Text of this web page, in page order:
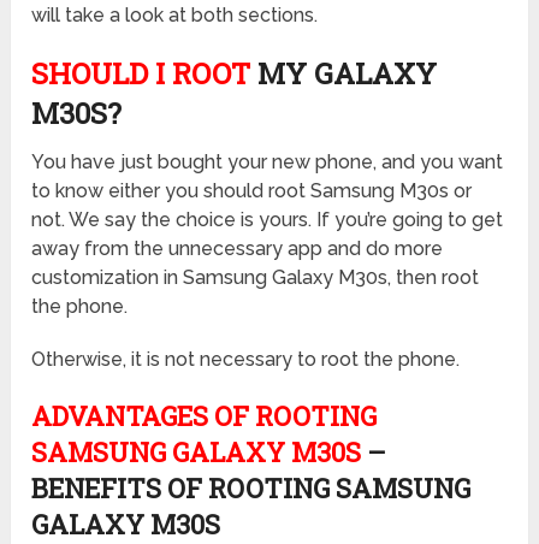
will take a look at both sections.
SHOULD I ROOT MY GALAXY
M30S?
You have just bought your new phone, and you want
to know either you should root Samsung M30s or
not. We say the choice is yours. If you’re going to get
away from the unnecessary app and do more
customization in Samsung Galaxy M30s, then root
the phone.
Otherwise, it is not necessary to root the phone.
ADVANTAGES OF ROOTING
SAMSUNG GALAXY M30S –
BENEFITS OF ROOTING SAMSUNG
GALAXY M30S